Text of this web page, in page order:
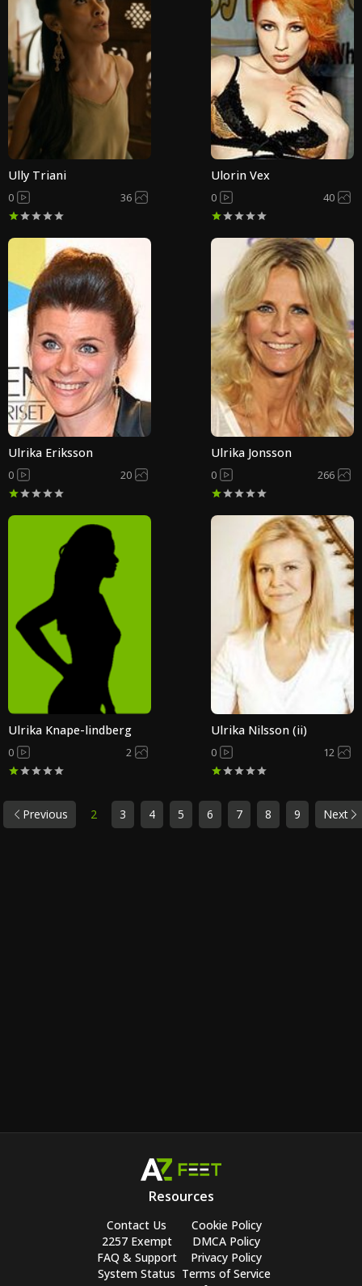
Ully Triani
0 36
Ulorin Vex
0 40
Ulrika Eriksson
0 20
Ulrika Jonsson
0 266
Ulrika Knape-lindberg
0 2
Ulrika Nilsson (ii)
0 12
Previous 2 3 4 5 6 7 8 9 Next
Resources
Contact Us
2257 Exempt
FAQ & Support
System Status
Cookie Policy
DMCA Policy
Privacy Policy
Terms of Service